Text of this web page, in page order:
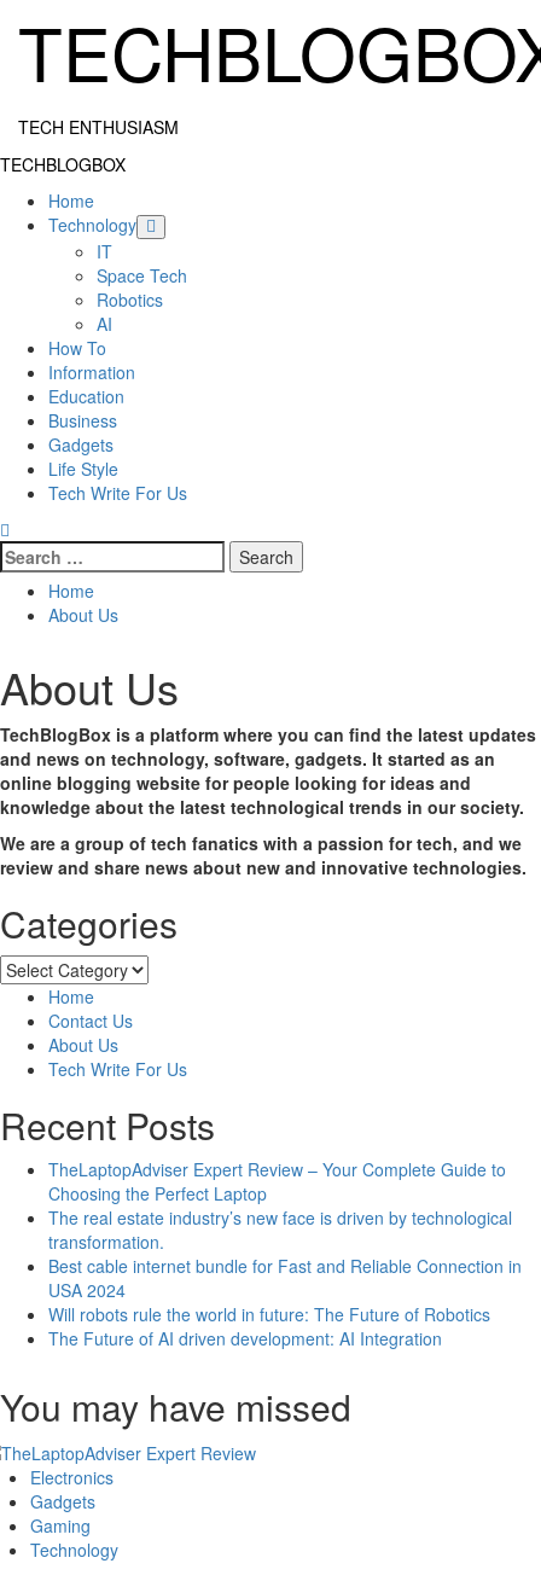
TECH ENTHUSIASM
Primary
TECHBLOGBOX
Home
Technology
IT
Space Tech
Robotics
AI
How To
Information
Education
Business
Gadgets
Life Style
Tech Write For Us
Search
for:
Home
About Us
About Us
TechBlogBox is a platform where you can find the latest updates
and news on technology, software, gadgets. It started as an
online blogging website for people looking for ideas and
knowledge about the latest technological trends in our society.
We are a group of tech fanatics with a passion for tech, and we
review and share news about new and innovative technologies.
Categories
Categories
Home
Contact Us
About Us
Tech Write For Us
Recent Posts
TheLaptopAdviser Expert Review – Your Complete Guide to
Choosing the Perfect Laptop
The real estate industry’s new face is driven by technological
transformation.
Best cable internet bundle for Fast and Reliable Connection in
USA 2024
Will robots rule the world in future: The Future of Robotics
The Future of AI driven development: AI Integration
You may have missed
Electronics
Gadgets
Gaming
Technology